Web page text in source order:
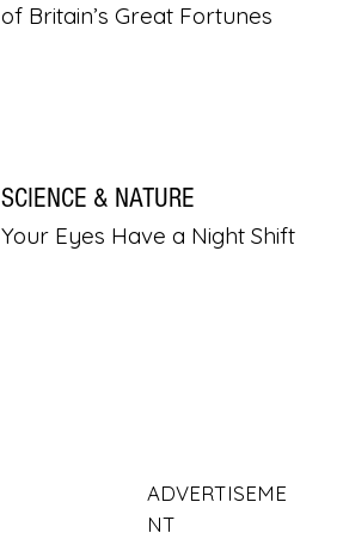
of Britain’s Great Fortunes
SCIENCE & NATURE
Your Eyes Have a Night Shift
ADVERTISEME
NT